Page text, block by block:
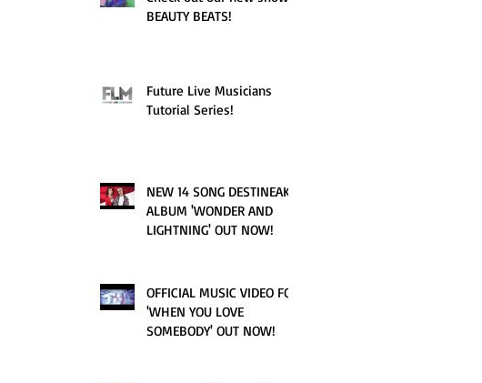
BEAUTY BEATS!
Future Live Musicians
Tutorial Series!
NEW 14 SONG DESTINEAK
ALBUM 'WONDER AND
LIGHTNING' OUT NOW!
OFFICIAL MUSIC VIDEO FOR
'WHEN YOU LOVE
SOMEBODY' OUT NOW!